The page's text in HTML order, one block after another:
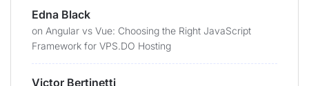
Edna Black
on Angular vs Vue: Choosing the Right JavaScript
Framework for VPS.DO Hosting
Victor Bertinetti